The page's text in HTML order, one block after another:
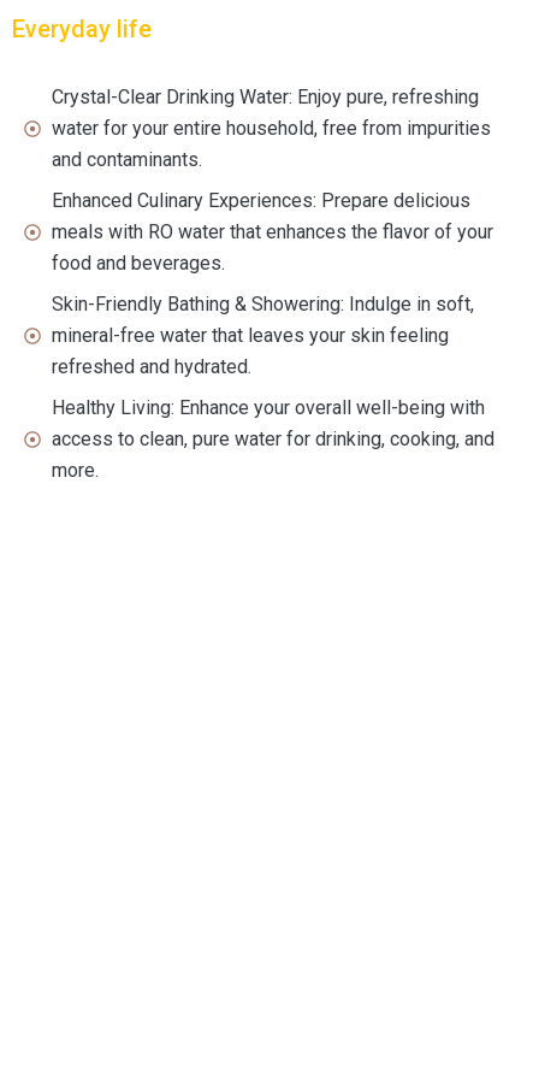
Everyday life
Crystal-Clear Drinking Water: Enjoy pure, refreshing
water for your entire household, free from impurities
and contaminants.
Enhanced Culinary Experiences: Prepare delicious
meals with RO water that enhances the flavor of your
food and beverages.
Skin-Friendly Bathing & Showering: Indulge in soft,
mineral-free water that leaves your skin feeling
refreshed and hydrated.
Healthy Living: Enhance your overall well-being with
access to clean, pure water for drinking, cooking, and
more.